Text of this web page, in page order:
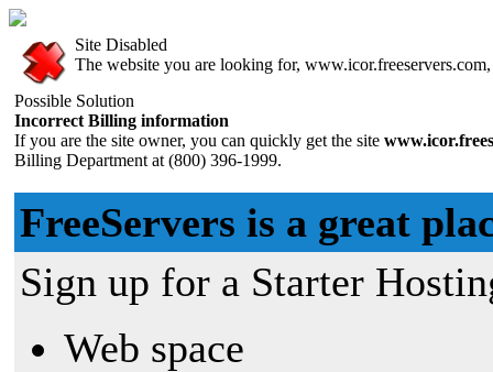
Site Disabled
The website you are looking for,
Possible Solution
Incorrect Billing information
If you are the site owner, you can quickly get the site
Billing Department at (800) 396-1999.
FreeServers is a great
Sign up for a Starter
Web space